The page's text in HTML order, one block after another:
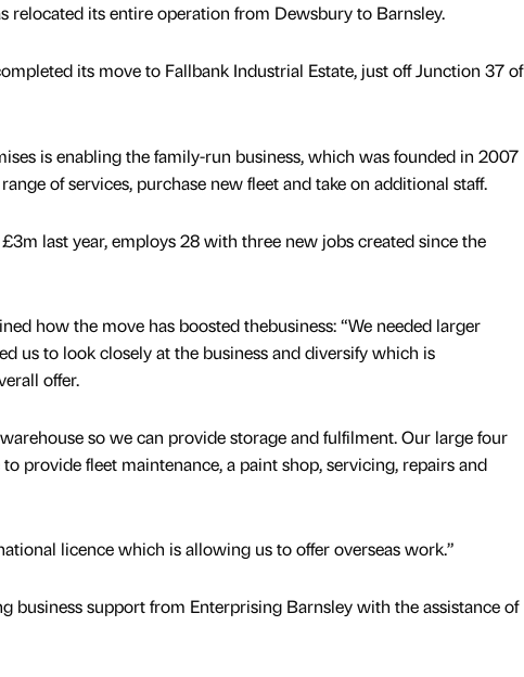
relocated its entire operation from Dewsbury to Barnsley.
its move to Fallbank Industrial Estate, just off Junction 37 of
is enabling the family-run business, which was founded in 2007
of services, purchase new fleet and take on additional staff.
last year, employs 28 with three new jobs created since the
how the move has boosted thebusiness: “We needed larger
us to look closely at the business and diversify which is
offer.
so we can provide storage and fulfilment. Our large four
to provide fleet maintenance, a paint shop, servicing, repairs and
licence which is allowing us to offer overseas work.”
business support from Enterprising Barnsley with the assistance of